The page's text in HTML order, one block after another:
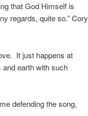
that God Himself is
regards, quite so.” Cory
It just happens at
earth with such
defending the song,